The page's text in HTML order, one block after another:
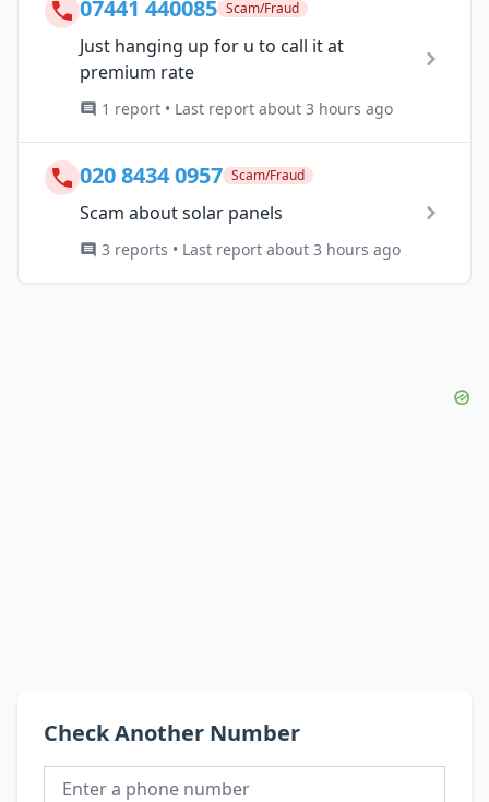
07441 440085 Scam/Fraud
Just hanging up for u to call it at
premium rate
1 report • Last report about 3 hours ago
020 8434 0957 Scam/Fraud
Scam about solar panels
3 reports • Last report about 3 hours ago
Check Another Number